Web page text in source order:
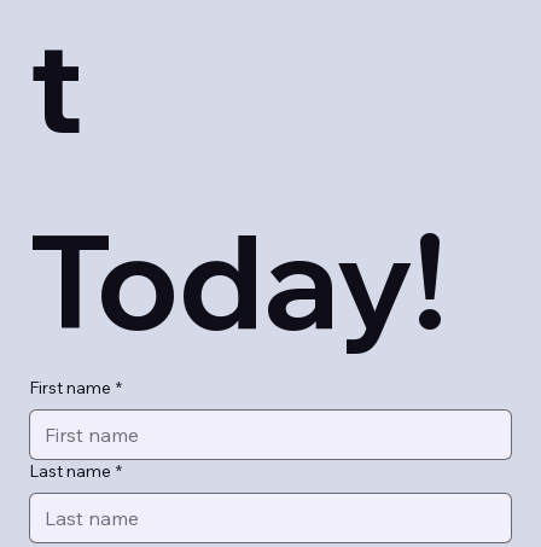
t
Today!
First name *
Last name *